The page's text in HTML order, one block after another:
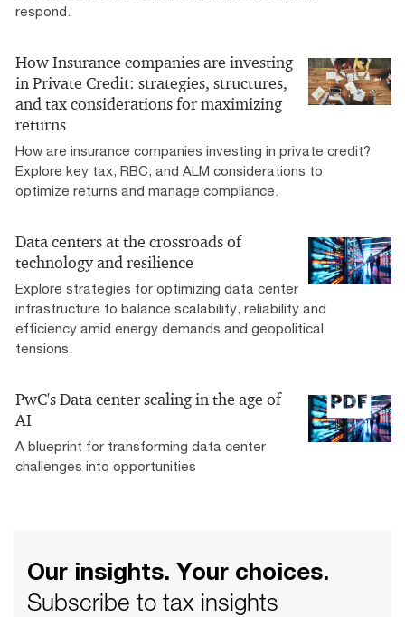
respond.
How Insurance companies are investing
in Private Credit: strategies, structures,
and tax considerations for maximizing
returns
How are insurance companies investing in private credit?
Explore key tax, RBC, and ALM considerations to
optimize returns and manage compliance.
Data centers at the crossroads of
technology and resilience
Explore strategies for optimizing data center
infrastructure to balance scalability, reliability and
efficiency amid energy demands and geopolitical
tensions.
PwC's Data center scaling in the age of
AI
A blueprint for transforming data center
challenges into opportunities
Our insights. Your choices.
Subscribe to tax insights